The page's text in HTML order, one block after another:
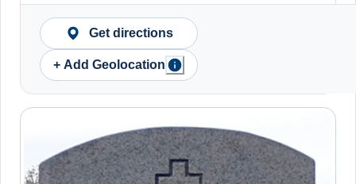
Get directions
+ Add Geolocation